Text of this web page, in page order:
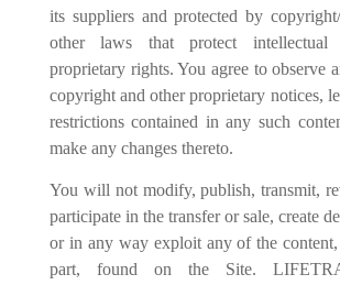
its suppliers and protected by
other laws that protect intellectual
proprietary rights. You agree to observe
copyright and other proprietary notices,
restrictions contained in any such
make any changes thereto.
You will not modify, publish, transmit,
participate in the transfer or sale, create
or in any way exploit any of the
part, found on the Site.